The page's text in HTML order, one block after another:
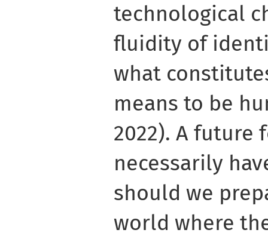
technological
fluidity of
what
means to be
2022). A future
necessarily
should we
world where